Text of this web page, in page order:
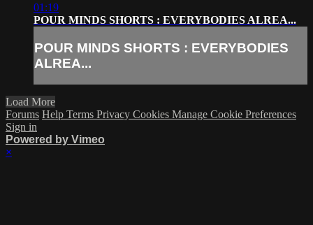
01:19
POUR MINDS SHORTS : EVERYBODIES ALREA...
POUR MINDS SHORTS : EVERYBODIES
ALREA...
Load More
Forums Help Terms Privacy Cookies Manage Cookie Preferences
Sign in
Powered by Vimeo
×